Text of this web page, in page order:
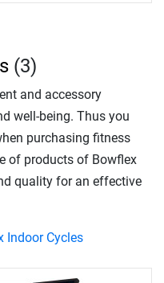
(3)
and accessory
well-being. Thus you
purchasing fitness
of products of Bowflex
quality for an effective
Indoor Cycles